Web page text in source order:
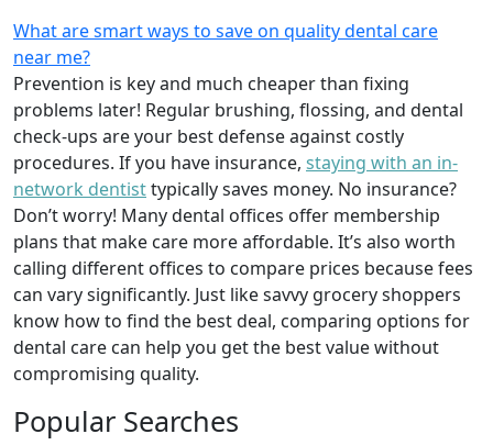
What are smart ways to save on quality dental care
near me?
Prevention is key and much cheaper than fixing
problems later! Regular brushing, flossing, and dental
check-ups are your best defense against costly
procedures. If you have insurance, staying with an in-
network dentisttypically saves money. No insurance?
Don’t worry! Many dental offices offer membership
plans that make care more affordable. It’s also worth
calling different offices to compare prices because fees
can vary significantly. Just like savvy grocery shoppers
know how to find the best deal, comparing options for
dental care can help you get the best value without
compromising quality.
Popular Searches